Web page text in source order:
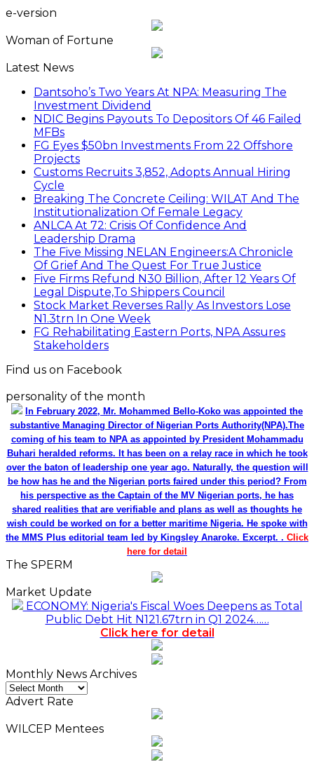
e-version
Woman of Fortune
Latest News
Dantsoho’s Two Years At NPA: Measuring The
Investment Dividend
NDIC Begins Payouts To Depositors Of 46 Failed
MFBs
FG Eyes $50bn Investments From 22 Offshore
Projects
Customs Recruits 3,852, Adopts Annual Hiring
Cycle
Breaking The Concrete Ceiling: WILAT And The
Institutionalization Of Female Legacy
ANLCA At 72: Crisis Of Confidence And
Leadership Drama
The Five Missing NELAN Engineers:A Chronicle
Of Grief And The Quest For True Justice
Five Firms Refund N30 Billion, After 12 Years Of
Legal Dispute,To Shippers Council
Stock Market Reverses Rally As Investors Lose
N1.3trn In One Week
FG Rehabilitating Eastern Ports, NPA Assures
Stakeholders
Find us on Facebook
personality of the month
In February 2022, Mr. Mohammed Bello-Koko was appointed the
substantive Managing Director of Nigerian Ports Authority(NPA).The
coming of his team to NPA as appointed by President Mohammadu
Buhari heralded reforms. It has been on a relay race in which he took
over the baton of leadership one year ago. Naturally, the question will
be how has he and the Nigerian ports faired under this period? From
his perspective as the Captain of the MV Nigerian ports, he has
shared realities that are verifiable and plans as well as thoughts he
wish could be worked on for a better maritime Nigeria. He spoke with
the MMS Plus editorial team led by Kingsley Anaroke. Excerpt. . Click
here for detail
The SPERM
Market Update
ECONOMY: Nigeria's Fiscal Woes Deepens as Total
Public Debt Hit N121.67trn in Q1 2024……
Click here for detail
Monthly News Archives
Monthly
News
Advert Rate
WILCEP Mentees